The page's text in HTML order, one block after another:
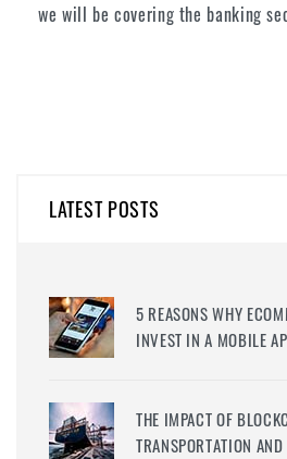
we will be covering the banking
LATEST POSTS
5 REASONS WHY
INVEST IN A MOBILE
THE IMPACT OF
TRANSPORTATION